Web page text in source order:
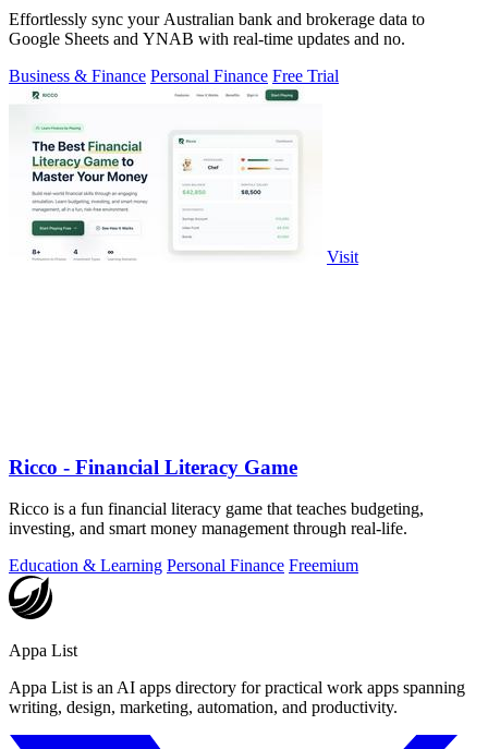
Effortlessly sync your Australian bank and brokerage data to
Google Sheets and YNAB with real-time updates and no.
Business & Finance Personal Finance Free Trial
Visit
Ricco - Financial Literacy Game
Ricco is a fun financial literacy game that teaches budgeting,
investing, and smart money management through real-life.
Education & Learning Personal Finance Freemium
Appa List
Appa List is an AI apps directory for practical work apps spanning
writing, design, marketing, automation, and productivity.